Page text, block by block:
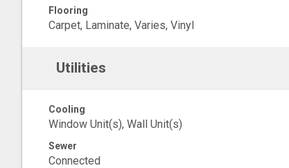
Flooring
Carpet, Laminate, Varies, Vinyl
Utilities
Cooling
Window Unit(s), Wall Unit(s)
Sewer
Connected